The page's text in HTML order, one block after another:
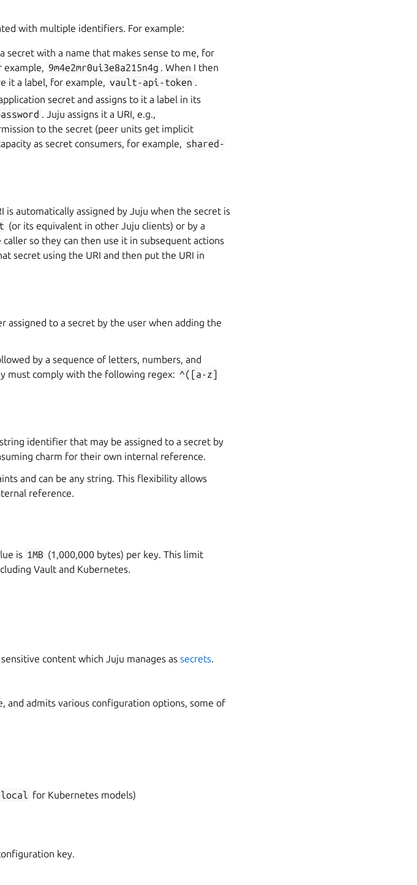
with multiple identifiers. For example:
secret with a name that makes sense to me, for
example, 9m4e2mr0ui3e8a215n4g . When I then
it a label, for example, vault-api-token .
secret and assigns to it a label in its
. Juju assigns it a URI, e.g.,
to the secret (peer units get implicit
as secret consumers, for example, shared-
is automatically assigned by Juju when the secret is
(or its equivalent in other Juju clients) or by a
so they can then use it in subsequent actions
secret using the URI and then put the URI in
assigned to a secret by the user when adding the
by a sequence of letters, numbers, and
must comply with the following regex: ^([a-z]
identifier that may be assigned to a secret by
charm for their own internal reference.
and can be any string. This flexibility allows
reference.
is 1MB (1,000,000 bytes) per key. This limit
Vault and Kubernetes.
content which Juju manages as secrets.
and admits various configuration options, some of
local for Kubernetes models)
key.